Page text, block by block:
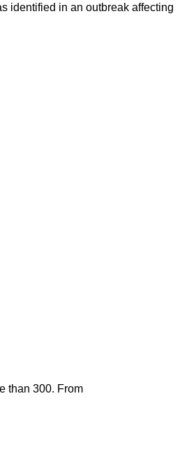
identified in an outbreak affecting
than 300. From